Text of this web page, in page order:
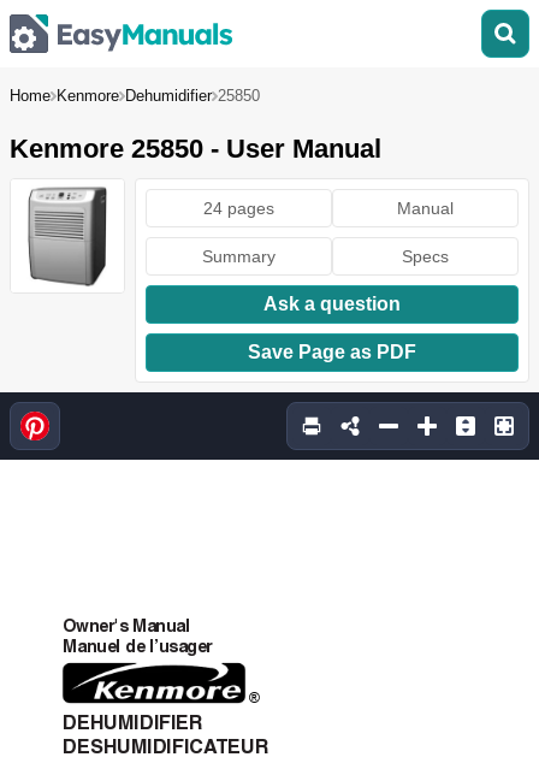
Home Kenmore Dehumidifier 25850
Kenmore 25850 - User Manual
24 pages Manual
Summary Specs
Ask a question
Save Page as PDF
Owner's Manual
Manuel de l’usager
DEHUMIDIFIER
DESHUMIDIFICATEUR
®